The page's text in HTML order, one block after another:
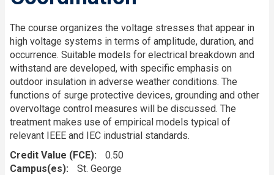
The course organizes the voltage stresses that appear in
high voltage systems in terms of amplitude, duration, and
occurrence. Suitable models for electrical breakdown and
withstand are developed, with specific emphasis on
outdoor insulation in adverse weather conditions. The
functions of surge protective devices, grounding and other
overvoltage control measures will be discussed. The
treatment makes use of empirical models typical of
relevant IEEE and IEC industrial standards.
Credit Value (FCE)
0.50
Campus(es)
St. George